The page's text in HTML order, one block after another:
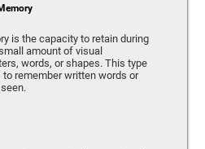
is the capacity to retain during
amount of visual
words, or shapes. This type
remember written words or